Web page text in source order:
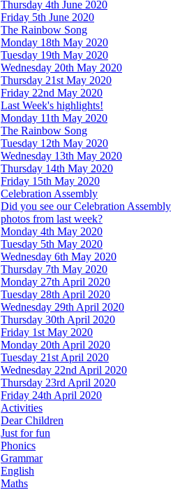
Thursday 4th June 2020
Friday 5th June 2020
The Rainbow Song
Monday 18th May 2020
Tuesday 19th May 2020
Wednesday 20th May 2020
Thursday 21st May 2020
Friday 22nd May 2020
Last Week's highlights!
Monday 11th May 2020
The Rainbow Song
Tuesday 12th May 2020
Wednesday 13th May 2020
Thursday 14th May 2020
Friday 15th May 2020
Celebration Assembly
Did you see our Celebration Assembly
photos from last week?
Monday 4th May 2020
Tuesday 5th May 2020
Wednesday 6th May 2020
Thursday 7th May 2020
Monday 27th April 2020
Tuesday 28th April 2020
Wednesday 29th April 2020
Thursday 30th April 2020
Friday 1st May 2020
Monday 20th April 2020
Tuesday 21st April 2020
Wednesday 22nd April 2020
Thursday 23rd April 2020
Friday 24th April 2020
Activities
Dear Children
Just for fun
Phonics
Grammar
English
Maths